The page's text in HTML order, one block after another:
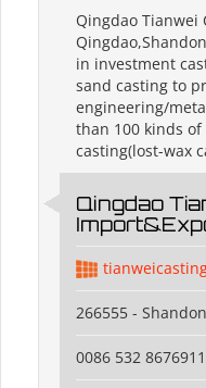
Qingdao Tianwei
in investment
sand casting to
engineering/
than 100 kinds
casting(lost-wax
Qingdao
266555 -
0086 532